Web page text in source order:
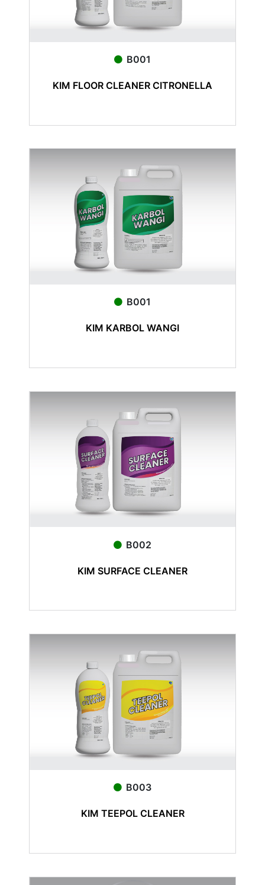
B001
KIM FLOOR CLEANER CITRONELLA
B001
KIM KARBOL WANGI
B002
KIM SURFACE CLEANER
B003
KIM TEEPOL CLEANER